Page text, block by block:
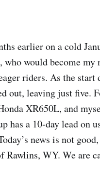
earlier on a cold
would become
riders. As the start
out, leaving just five.
XR650L, and
has a 10-day lead on
news is not
Rawlins, WY. We are